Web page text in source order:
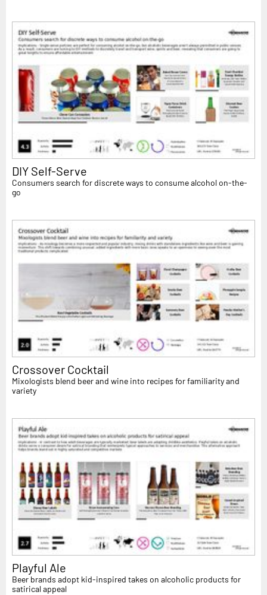
DIY Self-Serve
Consumers search for discrete ways to consume alcohol on-the-
go
Crossover Cocktail
Mixologists blend beer and wine into recipes for familiarity and
variety
Playful Ale
Beer brands adopt kid-inspired takes on alcoholic products for
satirical appeal